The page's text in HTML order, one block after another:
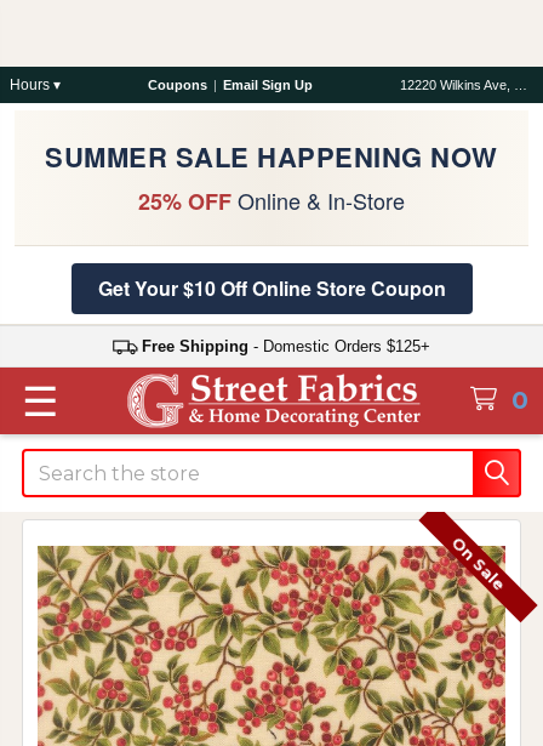
Hours ▾ Coupons | Email Sign Up
SUMMER SALE HAPPENING NOW
25% OFFOnline & In-Store
Get Your $10 Off Online Store Coupon
Free Shipping - Domestic Orders $125+
0
☰
Search
On Sale